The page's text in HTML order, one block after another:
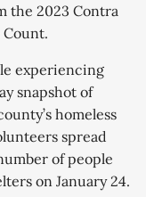
the 2023 Contra
experiencing
snapshot of
homeless
spread
of people
on January 24.